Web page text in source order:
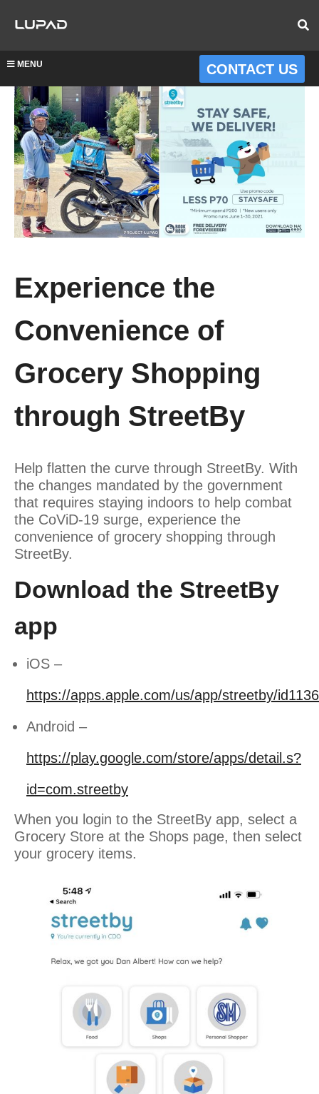
MENU CONTACT US
Experience the
Convenience of
Grocery Shopping
through StreetBy
Help flatten the curve through StreetBy. With
the changes mandated by the government
that requires staying indoors to help combat
the CoViD-19 surge, experience the
convenience of grocery shopping through
StreetBy.
Download the StreetBy
app
iOS –
https://apps.apple.com/us/app/streetby/
Android –
https://play.google.com/store/apps/detail.s?
id=com.streetby
When you login to the StreetBy app, select a
Grocery Store at the Shops page, then select
your grocery items.